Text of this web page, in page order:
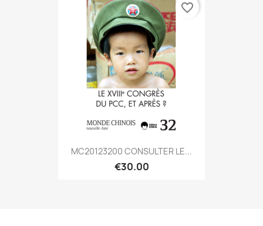
MC20123200 CONSULTER LE...
€30.00
favorite_border